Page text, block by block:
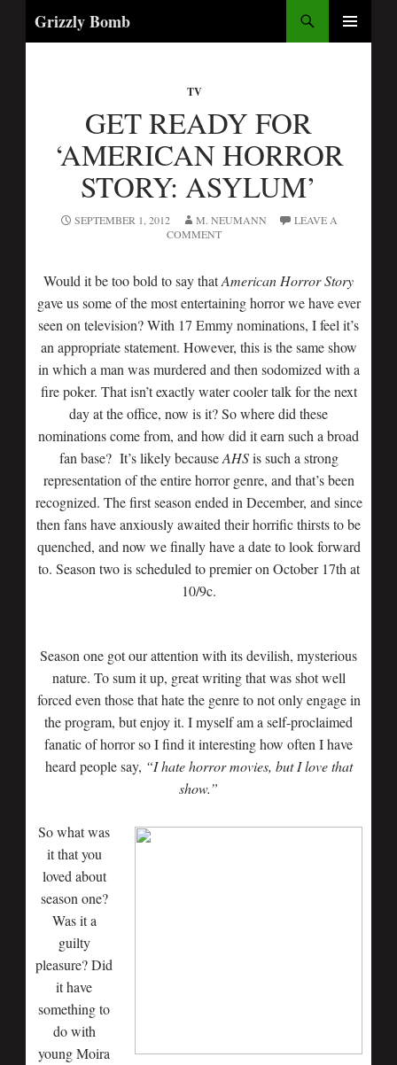
Grizzly Bomb
SKIP
TV
GET READY FOR
‘AMERICAN HORROR
STORY: ASYLUM’
SEPTEMBER 1, 2012 M. NEUMANN
LEAVE A
COMMENT
Would it be too bold to say thatAmerican Horror Story
gave us some of the most entertaining horror we have ever
seen on television? With 17 Emmy nominations, I feel it’s
an appropriate statement. However, this is the same show
in which a man was murdered and then sodomized with a
fire poker. That isn’t exactly water cooler talk for the next
day at the office, now is it? So where did these
nominations come from, and how did it earn such a broad
fan base? It’s likely becauseAHSis such a strong
representation of the entire horror genre, and that’s been
recognized. The first season ended in December, and since
then fans have anxiously awaited their horrific thirsts to be
quenched, and now we finally have a date to look forward
to. Season two is scheduled to premier on October 17th at
10/9c.
Season one got our attention with its devilish, mysterious
nature. To sum it up, great writing that was shot well
forced even those that hate the genre to not only engage in
the program, but enjoy it. I myself am a self-proclaimed
fanatic of horror so I find it interesting how often I have
heard people say, “I hate horror movies, but I love that
show.”
So what was
it that you
loved about
season one?
Was it a
guilty
pleasure? Did
it have
something to
do with
young Moira